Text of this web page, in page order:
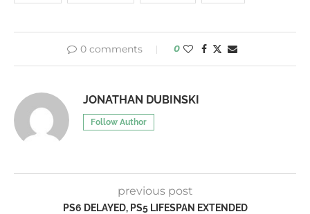
0 comments 0
JONATHAN DUBINSKI
Follow Author
previous post
PS6 DELAYED, PS5 LIFESPAN EXTENDED